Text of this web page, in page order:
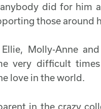
did for him
those around
Molly-Anne
very difficult
love in the world.
in the crazy